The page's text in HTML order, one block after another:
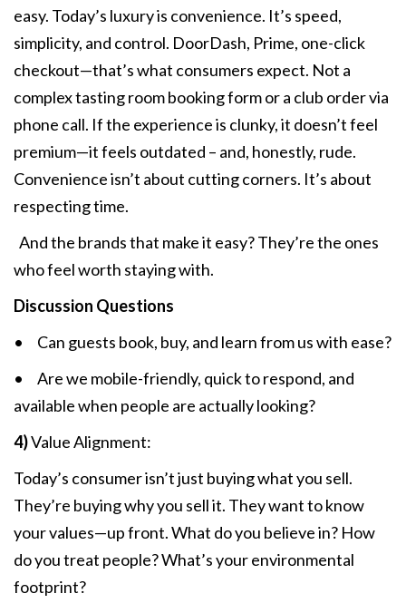
easy. Today’s luxury is convenience. It’s speed,
simplicity, and control. DoorDash, Prime, one-click
checkout—that’s what consumers expect. Not a
complex tasting room booking form or a club order via
phone call. If the experience is clunky, it doesn’t feel
premium—it feels outdated – and, honestly, rude.
Convenience isn’t about cutting corners. It’s about
respecting time.
And the brands that make it easy? They’re the ones
who feel worth staying with.
Discussion Questions
• Can guests book, buy, and learn from us with ease?
• Are we mobile-friendly, quick to respond, and
available when people are actually looking?
4)Value Alignment:
Today’s consumer isn’t just buying what you sell.
They’re buying why you sell it. They want to know
your values—up front. What do you believe in? How
do you treat people? What’s your environmental
footprint?